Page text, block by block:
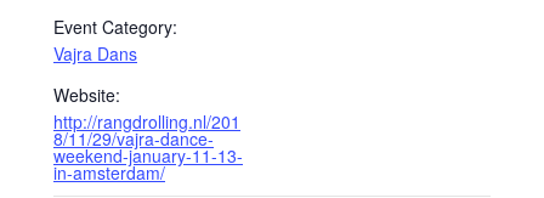
Event Category:
Vajra Dans
Website:
http://rangdrolling.nl/201
8/11/29/vajra-dance-
weekend-january-11-13-
in-amsterdam/